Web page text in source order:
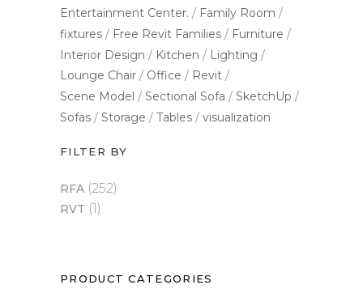
Entertainment Center.
Family Room
fixtures
Free Revit Families
Furniture
Interior Design
Kitchen
Lighting
Lounge Chair
Office
Revit
Scene Model
Sectional Sofa
SketchUp
Sofas
Storage Tables visualization
FILTER BY
RFA (252)
RVT (1)
PRODUCT CATEGORIES